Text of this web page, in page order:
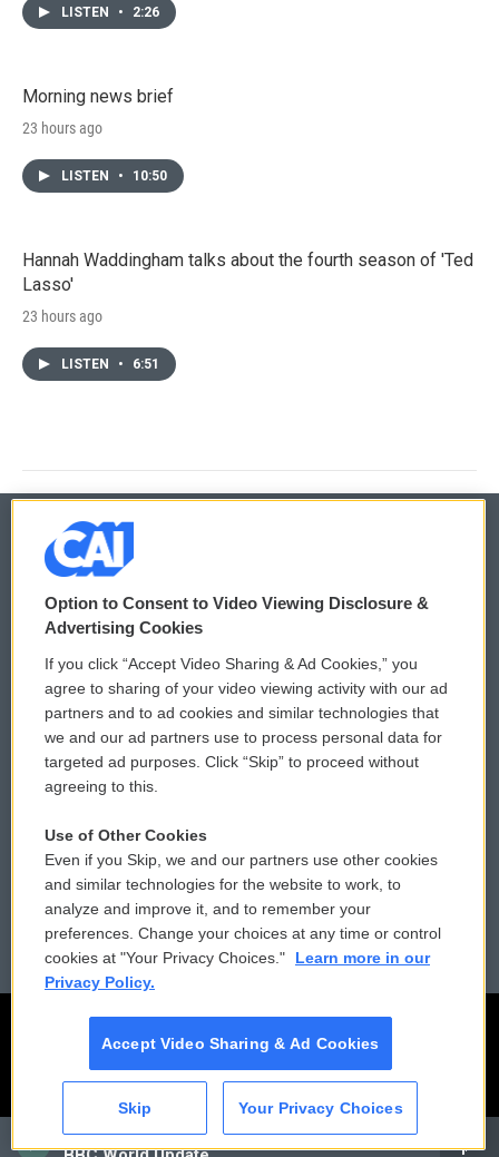
CAI
LISTEN • 2:26
Morning news brief
23 hours ago
LISTEN • 10:50
Hannah Waddingham talks about the fourth season of 'Ted
Lasso'
23 hours ago
LISTEN • 6:51
© 2026
Privacy and Terms
Comments Policy
Donor Privacy Policy
Contact Us
Reports and Filings
Employment
WCAI eNews Sign Up
Submit a PSA
Vehicle Donation
Public File Assistance
FCC Public Files
Option to Consent to Video Viewing Disclosure &
Advertising Cookies
If you click “Accept Video Sharing & Ad Cookies,” you
agree to sharing of your video viewing activity with our ad
partners and to ad cookies and similar technologies that
we and our ad partners use to process personal data for
targeted ad purposes. Click “Skip” to proceed without
agreeing to this.
Use of Other Cookies
Even if you Skip, we and our partners use other cookies
and similar technologies for the website to work, to
analyze and improve it, and to remember your
preferences. Change your choices at any time or control
cookies at "Your Privacy Choices."
Learn more in our
Privacy Policy.
Accept Video Sharing & Ad Cookies
Skip Your Privacy Choices